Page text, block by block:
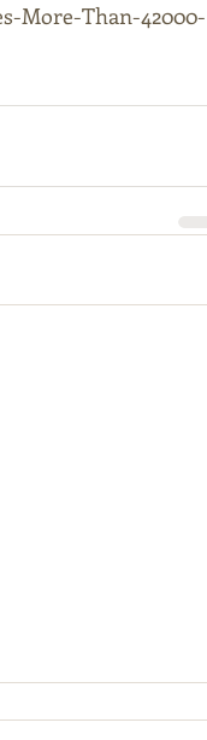
More-Than-42000-